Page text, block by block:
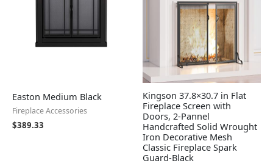
Easton Medium Black
Fireplace Accessories
$389.33
Kingson 37.8×30.7 in Flat
Fireplace Screen with
Doors, 2-Pannel
Handcrafted Solid Wrought
Iron Decorative Mesh
Classic Fireplace Spark
Guard-Black